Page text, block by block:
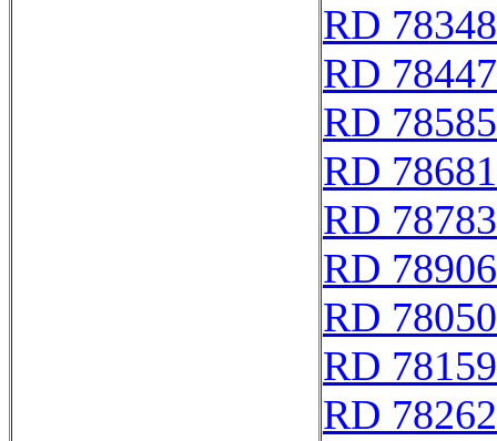
RD 78348
RD 78447
RD 78585
RD 78681
RD 78783
RD 78906
RD 78050
RD 78159
RD 78262